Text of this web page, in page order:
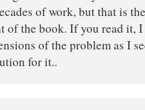
of work, but that is
of the book. If you read it,
of the problem as I
for it..